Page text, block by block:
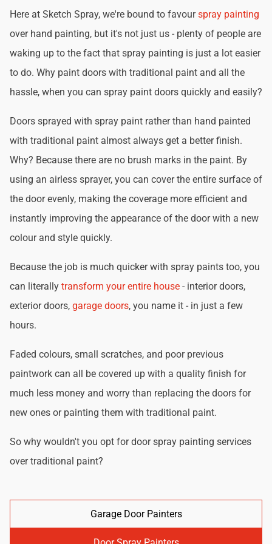
Here at Sketch Spray, we're bound to favourspray painting
over hand painting, but it's not just us - plenty of people are
waking up to the fact that spray painting is just a lot easier
to do. Why paint doors with traditional paint and all the
hassle, when you can spray paint doors quickly and easily?
Doors sprayed with spray paint rather than hand painted
with traditional paint almost always get a better finish.
Why? Because there are no brush marks in the paint. By
using an airless sprayer, you can cover the entire surface of
the door evenly, making the coverage more efficient and
instantly improving the appearance of the door with a new
colour and style quickly.
Because the job is much quicker with spray paints too, you
can literally transform your entire house - interior doors,
exterior doors, garage doors, you name it - in just a few
hours.
Faded colours, small scratches, and poor previous
paintwork can all be covered up with a quality finish for
much less money and worry than replacing the doors for
new ones or painting them with traditional paint.
So why wouldn't you opt for door spray painting services
over traditional paint?
Garage Door Painters